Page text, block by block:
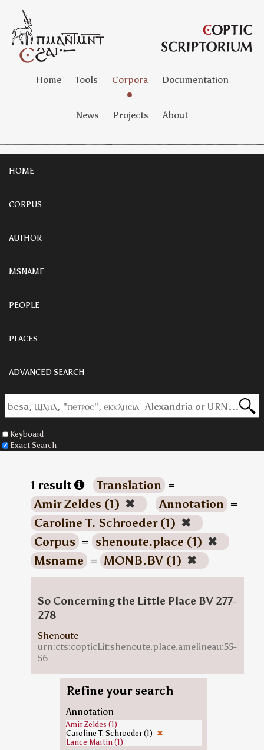
Home Tools Corpora Documentation
News Projects About
HOME
CORPUS
AUTHOR
MSNAME
PEOPLE
PLACES
ADVANCED SEARCH
Keyboard
Exact Search
1 result Translation =
Amir Zeldes (1) ✖ Annotation =
Caroline T. Schroeder (1) ✖
Corpus = shenoute.place (1) ✖
Msname = MONB.BV (1) ✖
So Concerning the Little Place BV 277-
278
Shenoute
urn:cts:copticLit:shenoute.place.amelineau:55-
56
Refine your search
Annotation
Amir Zeldes (1)
Caroline T. Schroeder (1) ✖
Lance Martin (1)